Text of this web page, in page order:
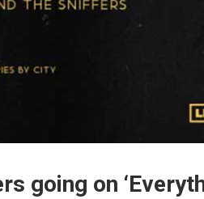
going on